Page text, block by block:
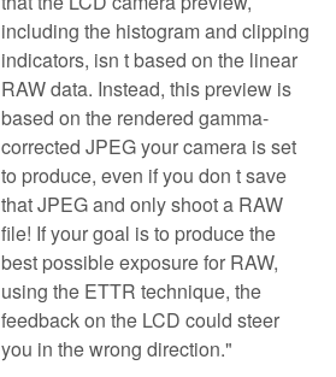
including the histogram and clipping
indicators, isn t based on the linear
RAW data. Instead, this preview is
based on the rendered gamma-
corrected JPEG your camera is set
to produce, even if you don t save
that JPEG and only shoot a RAW
file! If your goal is to produce the
best possible exposure for RAW,
using the ETTR technique, the
feedback on the LCD could steer
you in the wrong direction."